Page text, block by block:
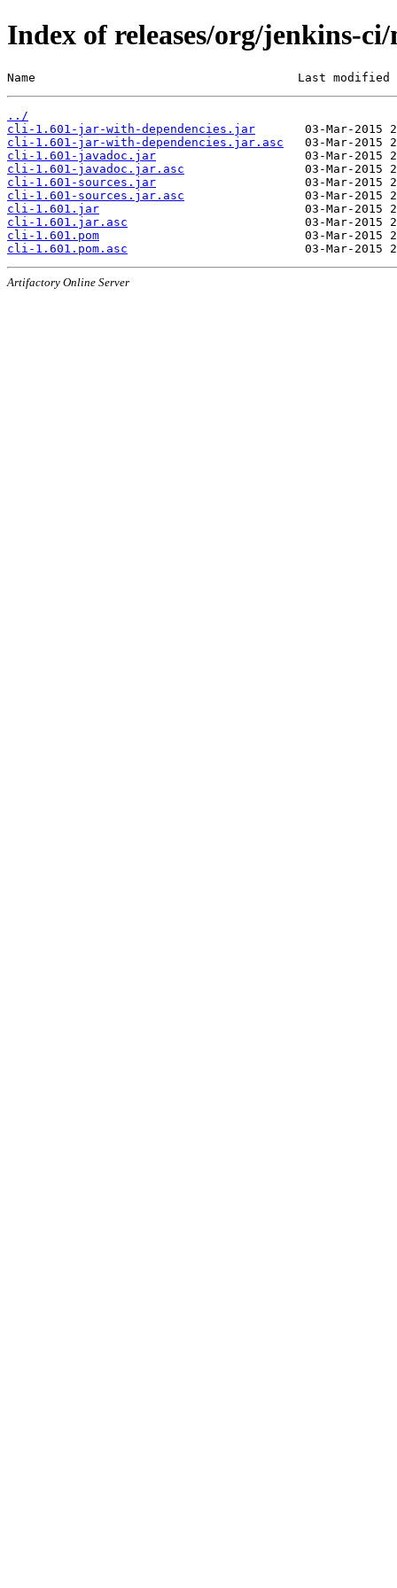
Index of releases/org/jenkins-
Name                                     Last modified
../
cli-1.601-jar-with-dependencies.jar
cli-1.601-jar-with-dependencies.jar.asc
cli-1.601-javadoc.jar
cli-1.601-javadoc.jar.asc
cli-1.601-sources.jar
cli-1.601-sources.jar.asc
cli-1.601.jar
cli-1.601.jar.asc
cli-1.601.pom
cli-1.601.pom.asc
Artifactory Online Server